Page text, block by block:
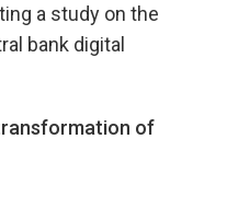
a study on the
bank digital
of